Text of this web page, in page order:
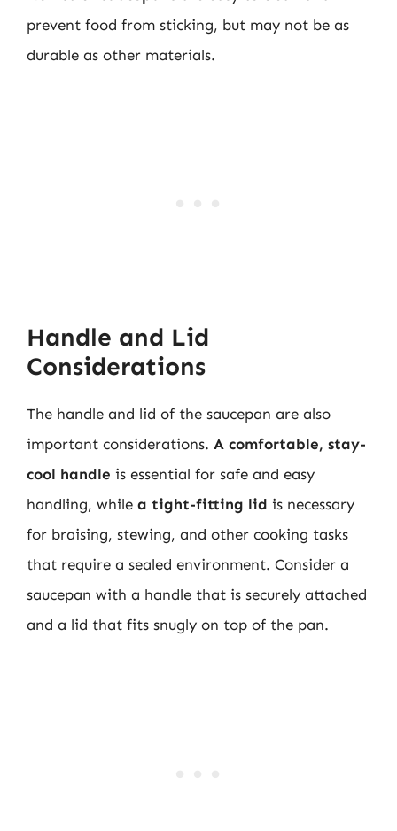
prevent food from sticking, but may not be as
durable as other materials.
Handle and Lid
Considerations
The handle and lid of the saucepan are also
important considerations. A comfortable, stay-
cool handle is essential for safe and easy
handling, while a tight-fitting lid is necessary
for braising, stewing, and other cooking tasks
that require a sealed environment. Consider a
saucepan with a handle that is securely attached
and a lid that fits snugly on top of the pan.